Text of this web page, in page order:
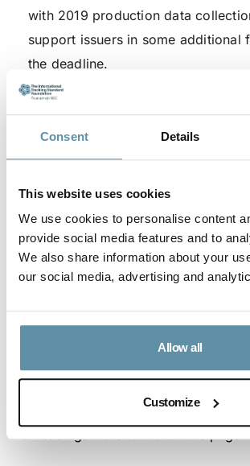
Consent Details
This website uses cookies
We use cookies to personalise content
provide social media features and to
We also share information about your
our social media, advertising and
Allow all
Customize
with 2019 production data
support issuers in some additional
the deadline.
The RMD of August 15th will be
Board of the Foundation no later
that time a decision will be made if
will be extended beyond August
Where there have been difficulties
necessary evidence or documents,
Device registrations and Issue
continue to be accepted for dates
Article Content
No headings were found on this page.